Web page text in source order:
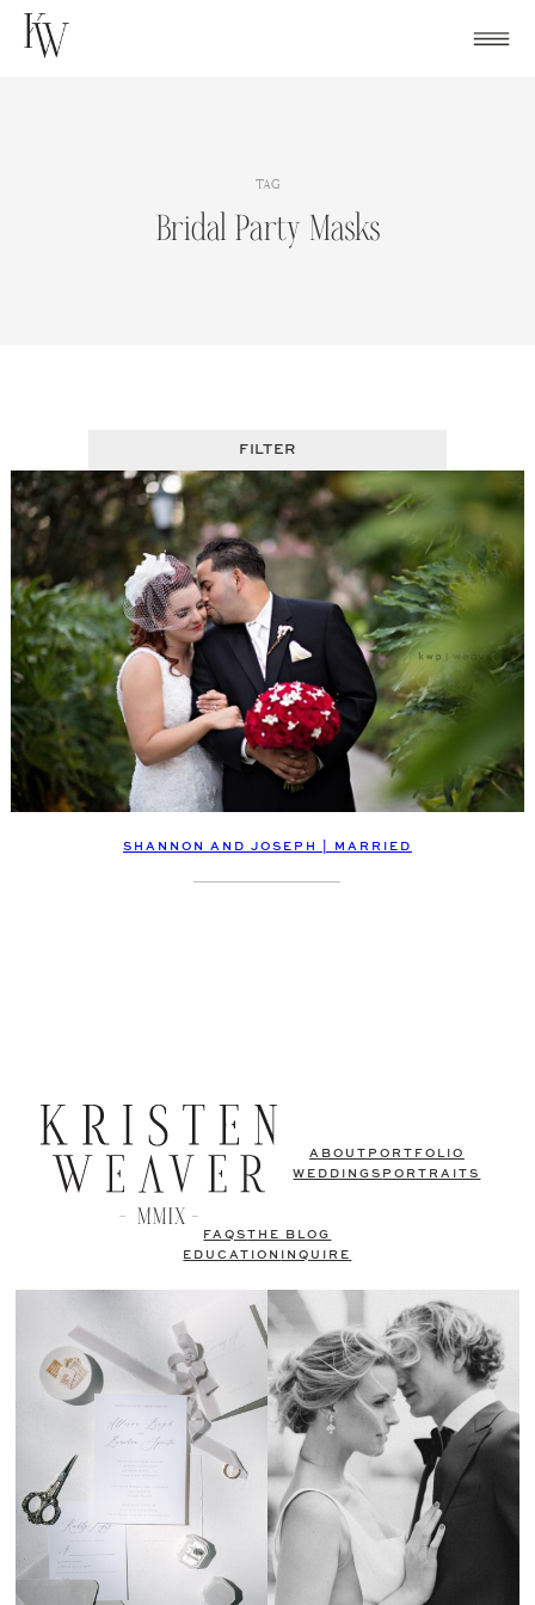
Skip
TAG
Bridal Party Masks
FILTER
SHANNON AND JOSEPH | MARRIED
ABOUT PORTFOLIO
WEDDINGS PORTRAITS
FAQSTHE BLOG
EDUCATION
INQUIRE